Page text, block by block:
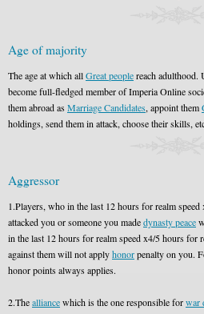
Age of majority
The age at which allGreat peoplereach adulthood.
become full-fledged member of Imperia Online
them abroad asMarriage Candidates, appoint them
holdings, send them in attack, choose their skills,
Aggressor
1.Players, who in the last 12 hours for realm
attacked you or someone you madedynasty peace
in the last 12 hours for realm speed x4/5 hours for
against them will not applyhonorpenalty on you.
honor points always applies.
2.Thealliancewhich is the one responsible forwar